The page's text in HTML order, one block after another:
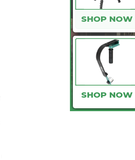
SHOP NOW
SHOP NOW